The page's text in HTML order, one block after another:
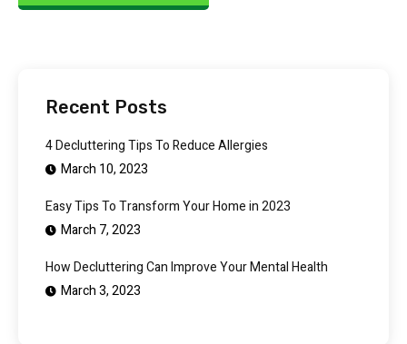
Recent Posts
4 Decluttering Tips To Reduce Allergies
March 10, 2023
Easy Tips To Transform Your Home in 2023
March 7, 2023
How Decluttering Can Improve Your Mental Health
March 3, 2023